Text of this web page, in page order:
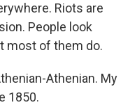
Riots are
People look
most of them do.
Athenian. My
1850.